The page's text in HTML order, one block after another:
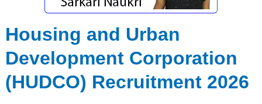
Housing and Urban
Development Corporation
(HUDCO) Recruitment 2026